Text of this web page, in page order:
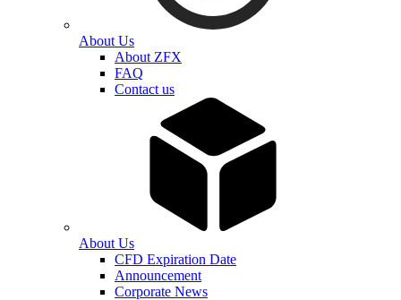
About Us
About ZFX
FAQ
Contact us
About Us
CFD Expiration Date
Announcement
Corporate News